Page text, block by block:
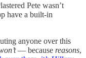
Pete wasn’t
have a built-in
anyone over this
— because reasons,